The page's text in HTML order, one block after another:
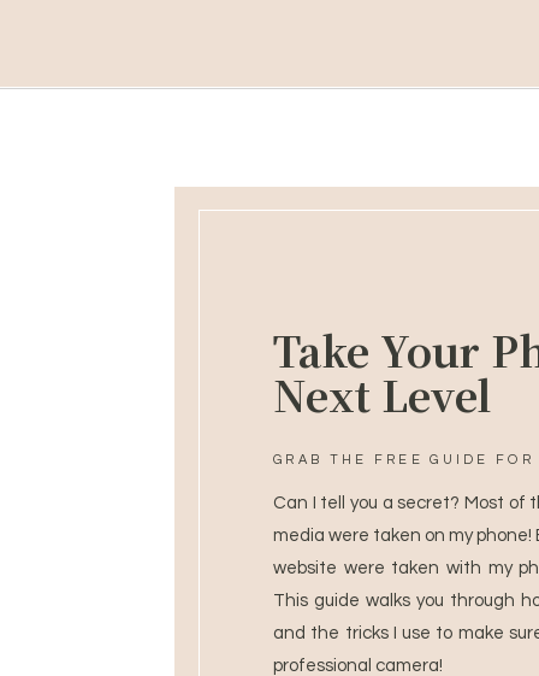
Can I tell you a secret? Most of
media were taken on my phone!
website were taken with my
This guide walks you through
and the tricks I use to make
professional camera!
GRAB THE FREE GUIDE
Take Your
Next Level